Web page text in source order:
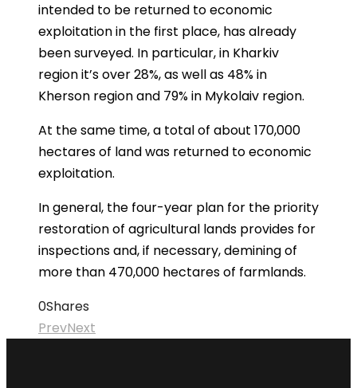
intended to be returned to economic
exploitation in the first place, has already
been surveyed. In particular, in Kharkiv
region it’s over 28%, as well as 48% in
Kherson region and 79% in Mykolaiv region.
At the same time, a total of about 170,000
hectares of land was returned to economic
exploitation.
In general, the four-year plan for the priority
restoration of agricultural lands provides for
inspections and, if necessary, demining of
more than 470,000 hectares of farmlands.
0Shares
PrevNext